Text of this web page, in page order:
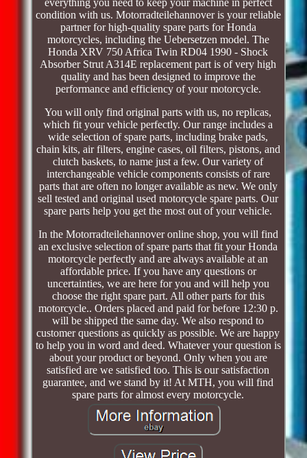
everything you need to keep your machine in perfect
condition with us. Motorradteilehannover is your reliable
partner for high-quality spare parts for Honda
motorcycles, including the Uebersetzen model. The
Honda XRV 750 Africa Twin RD04 1990 - Shock
Absorber Strut A314E replacement part is of very high
quality and has been designed to improve the
performance and efficiency of your motorcycle.
You will only find original parts with us, no replicas,
which fit your vehicle perfectly. Our range includes a
wide selection of spare parts, including brake pads,
chain kits, air filters, engine cases, oil filters, pistons, and
clutch baskets, to name just a few. Our variety of
interchangeable vehicle components consists of rare
parts that are often no longer available as new. We only
sell tested and original used motorcycle spare parts. Our
spare parts help you get the most out of your vehicle.
In the Motorradteilehannover online shop, you will find
an exclusive selection of spare parts that fit your Honda
motorcycle perfectly and are always available at an
affordable price. If you have any questions or
uncertainties, we are here for you and will help you
choose the right spare part. All other parts for this
motorcycle.. Orders placed and paid for before 12:30 p.
will be shipped the same day. We also respond to
customer questions as quickly as possible. We are happy
to help you in word and deed. Whatever your question is
about your product or beyond. Only when you are
satisfied are we satisfied too. This is our satisfaction
guarantee, and we stand by it! At MTH, you will find
spare parts for almost every motorcycle.